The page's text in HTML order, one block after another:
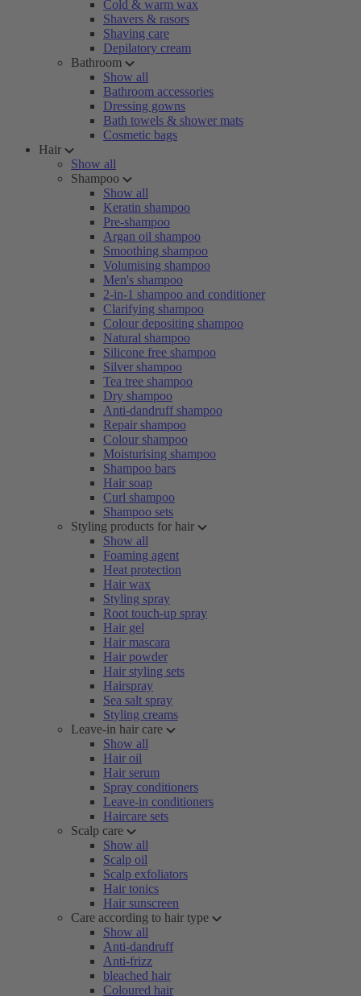
Cold & warm wax
Shavers & rasors
Shaving care
Depilatory cream
Bathroom
Show all
Bathroom accessories
Dressing gowns
Bath towels & shower mats
Cosmetic bags
Hair
Show all
Shampoo
Show all
Keratin shampoo
Pre-shampoo
Argan oil shampoo
Smoothing shampoo
Volumising shampoo
Men's shampoo
2-in-1 shampoo and conditioner
Clarifying shampoo
Colour depositing shampoo
Natural shampoo
Silicone free shampoo
Silver shampoo
Tea tree shampoo
Dry shampoo
Anti-dandruff shampoo
Repair shampoo
Colour shampoo
Moisturising shampoo
Shampoo bars
Hair soap
Curl shampoo
Shampoo sets
Styling products for hair
Show all
Foaming agent
Heat protection
Hair wax
Styling spray
Root touch-up spray
Hair gel
Hair mascara
Hair powder
Hair styling sets
Hairspray
Sea salt spray
Styling creams
Leave-in hair care
Show all
Hair oil
Hair serum
Spray conditioners
Leave-in conditioners
Haircare sets
Scalp care
Show all
Scalp oil
Scalp exfoliators
Hair tonics
Hair sunscreen
Care according to hair type
Show all
Anti-dandruff
Anti-frizz
bleached hair
Coloured hair